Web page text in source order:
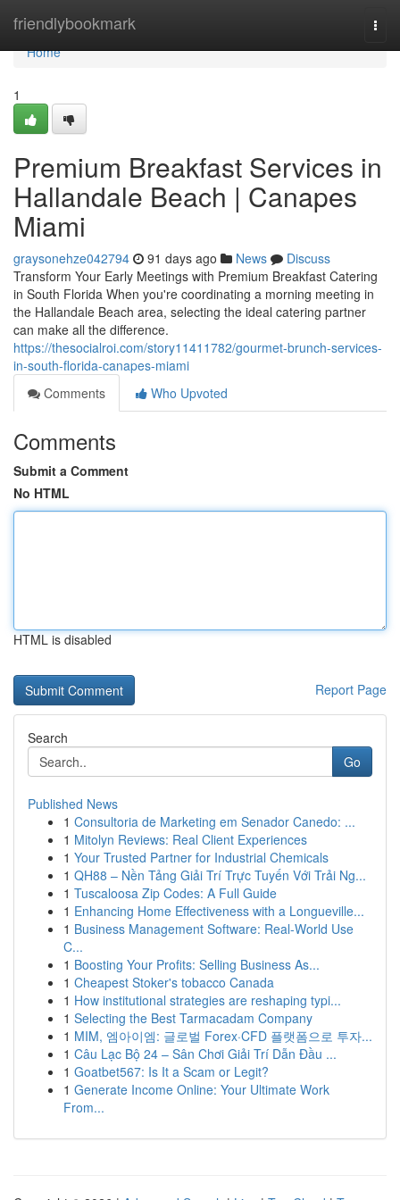
friendlybookmark
Home
Home
1
Premium Breakfast Services in
Hallandale Beach | Canapes
Miami
graysonehze042794 91 days ago News
Discuss
Transform Your Early Meetings with Premium Breakfast Catering
in South Florida When you're coordinating a morning meeting in
the Hallandale Beach area, selecting the ideal catering partner
can make all the difference.
https://thesocialroi.com/story11411782/gourmet-brunch-services-
in-south-florida-canapes-miami
Comments
Who Upvoted
Comments
Submit a Comment
No HTML
HTML is disabled
Report Page
Search
Go
Published News
1 Consultoria de Marketing em Senador Canedo: ...
1 Mitolyn Reviews: Real Client Experiences
1 Your Trusted Partner for Industrial Chemicals
1 QH88 – Nền Tảng Giải Trí Trực Tuyến Với Trải Ng...
1 Tuscaloosa Zip Codes: A Full Guide
1 Enhancing Home Effectiveness with a Longueville...
1 Business Management Software: Real-World Use
C...
1 Boosting Your Profits: Selling Business As...
1 Cheapest Stoker's tobacco Canada
1 How institutional strategies are reshaping typi...
1 Selecting the Best Tarmacadam Company
1 MIM, 엠아이엠: 글로벌 Forex·CFD 플랫폼으로 투자...
1 Câu Lạc Bộ 24 – Sân Chơi Giải Trí Dẫn Đầu ...
1 Goatbet567: Is It a Scam or Legit?
1 Generate Income Online: Your Ultimate Work
From...